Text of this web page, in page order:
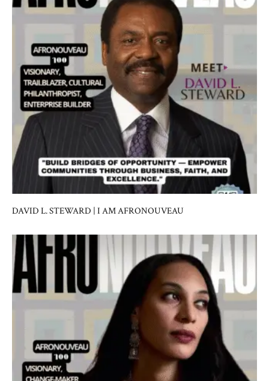
DAVID L. STEWARD | I AM AFRONOUVEAU